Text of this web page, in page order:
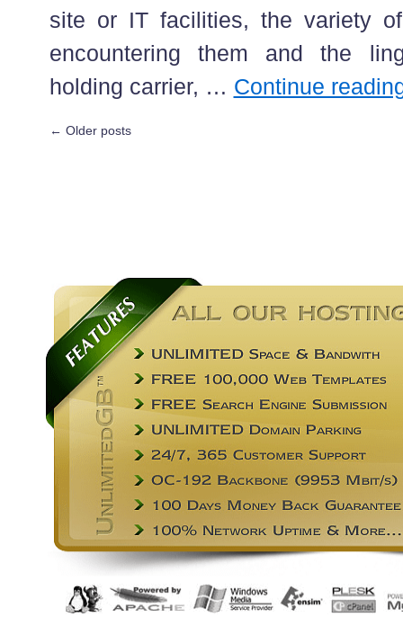
site or IT facilities, the variety
encountering them and the
holding carrier, … Continue
← Older posts